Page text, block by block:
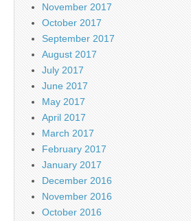
November 2017
October 2017
September 2017
August 2017
July 2017
June 2017
May 2017
April 2017
March 2017
February 2017
January 2017
December 2016
November 2016
October 2016